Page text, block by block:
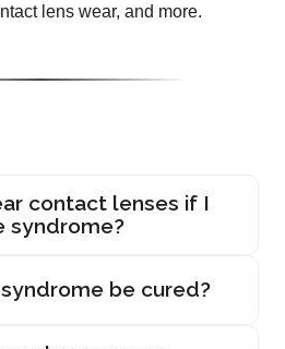
lens wear, and more.
contact lenses if I
syndrome?
be cured?